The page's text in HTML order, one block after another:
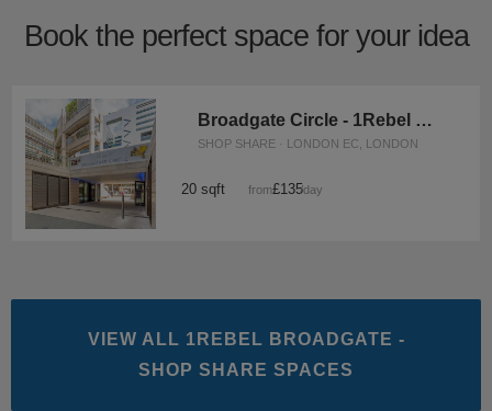
Book the perfect space for your idea
Broadgate Circle - 1Rebel Retail Space
SHOP SHARE · LONDON EC, LONDON
20 sqft from£135/day
VIEW ALL 1REBEL BROADGATE -
SHOP SHARE SPACES